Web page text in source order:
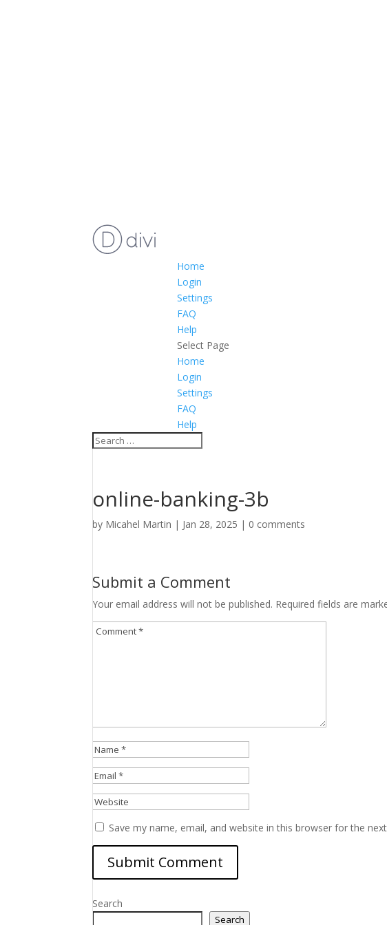
Home
Login
Settings
FAQ
Help
Select Page
Home
Login
Settings
FAQ
Help
online-banking-3b
by Micahel Martin | Jan 28, 2025 | 0 comments
Submit a Comment
Your email address will not be published. Required fields are
Save my name, email, and website in this browser for the
Search
Search